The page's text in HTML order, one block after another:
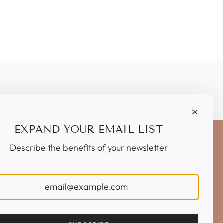
SUBSCRIBE
EXPAND YOUR EMAIL LIST
Describe the benefits of your newsletter